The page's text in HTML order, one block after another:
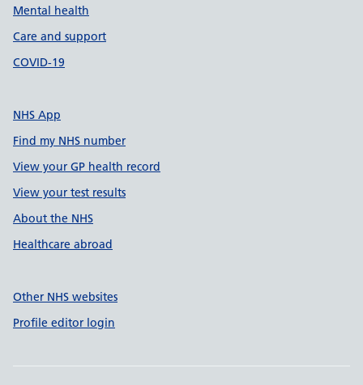
Mental health
Care and support
COVID-19
NHS App
Find my NHS number
View your GP health record
View your test results
About the NHS
Healthcare abroad
Other NHS websites
Profile editor login